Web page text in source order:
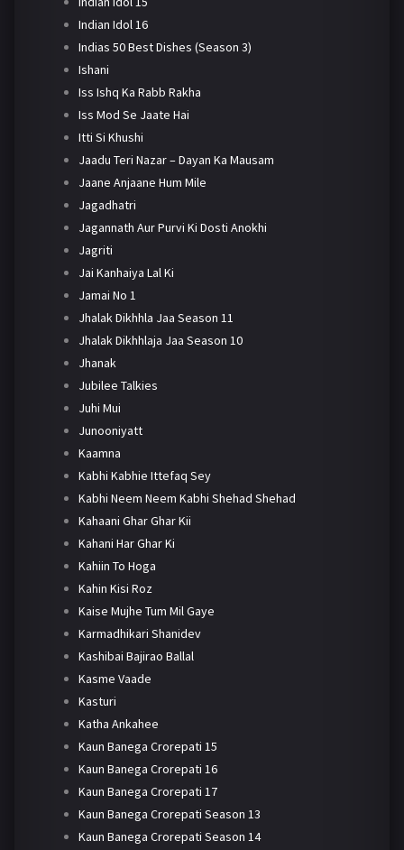
Indian Idol 16
Indias 50 Best Dishes (Season 3)
Ishani
Iss Ishq Ka Rabb Rakha
Iss Mod Se Jaate Hai
Itti Si Khushi
Jaadu Teri Nazar – Dayan Ka Mausam
Jaane Anjaane Hum Mile
Jagadhatri
Jagannath Aur Purvi Ki Dosti Anokhi
Jagriti
Jai Kanhaiya Lal Ki
Jamai No 1
Jhalak Dikhhla Jaa Season 11
Jhalak Dikhhlaja Jaa Season 10
Jhanak
Jubilee Talkies
Juhi Mui
Junooniyatt
Kaamna
Kabhi Kabhie Ittefaq Sey
Kabhi Neem Neem Kabhi Shehad Shehad
Kahaani Ghar Ghar Kii
Kahani Har Ghar Ki
Kahiin To Hoga
Kahin Kisi Roz
Kaise Mujhe Tum Mil Gaye
Karmadhikari Shanidev
Kashibai Bajirao Ballal
Kasme Vaade
Kasturi
Katha Ankahee
Kaun Banega Crorepati 15
Kaun Banega Crorepati 16
Kaun Banega Crorepati 17
Kaun Banega Crorepati Season 13
Kaun Banega Crorepati Season 14